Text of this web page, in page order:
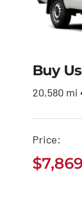
Buy
20,580 mi
Price:
$